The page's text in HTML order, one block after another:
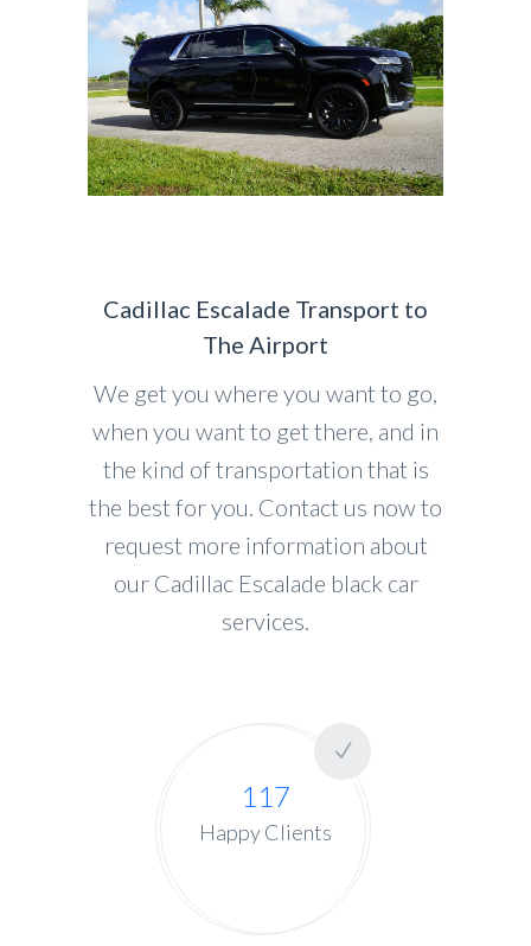
Cadillac Escalade Transport to
The Airport
We get you where you want to go,
when you want to get there, and in
the kind of transportation that is
the best for you. Contact us now to
request more information about
our Cadillac Escalade black car
services.
117
Happy Clients